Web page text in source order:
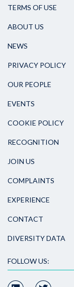
TERMS OF USE
ABOUT US
NEWS
PRIVACY POLICY
OUR PEOPLE
EVENTS
COOKIE POLICY
RECOGNITION
JOIN US
COMPLAINTS
EXPERIENCE
CONTACT
DIVERSITY DATA
FOLLOW US: